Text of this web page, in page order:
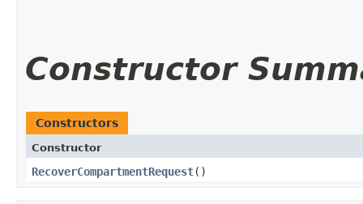
Constructor
Constructors
Constructor
RecoverCompartmentRequest()